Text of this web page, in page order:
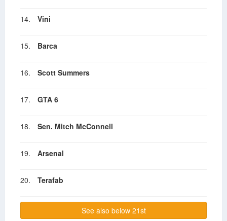
14. Vini
15. Barca
16. Scott Summers
17. GTA 6
18. Sen. Mitch McConnell
19. Arsenal
20. Terafab
See also below 21st